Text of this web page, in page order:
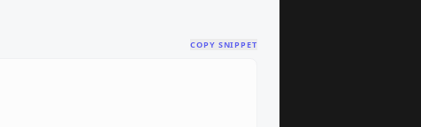
COPY SNIPPET